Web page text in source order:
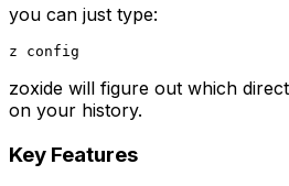
you can just type:
zoxide will figure out which
on your history.
Key Features